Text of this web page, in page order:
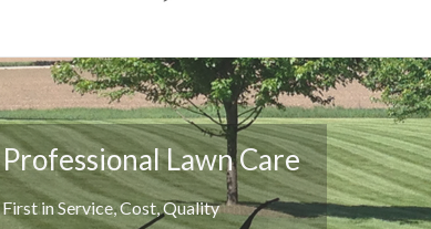
Professional Lawn Care
First in Service, Cost, Quality
Keep it green
We'll manage your lawn's health